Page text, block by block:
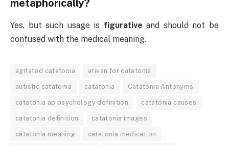
metaphorically?
Yes, but such usage is figurative and should not be
confused with the medical meaning.
agitated catatonia ativan for catatonia
autistic catatonia catatonia Catatonia Antonyms
catatonia ap psychology definition catatonia causes
catatonia definition catatonia images
catatonia meaning catatonia medication